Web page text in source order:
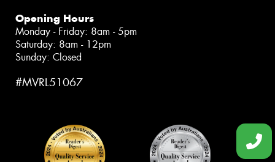
Opening Hours
Monday - Friday: 8am - 5pm
Saturday: 8am - 12pm
Sunday: Closed
#MVRL51067